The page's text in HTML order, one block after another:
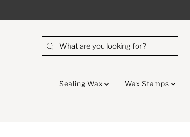
Sealing Wax Wax Stamps